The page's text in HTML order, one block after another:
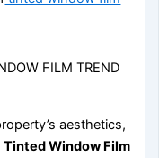
aesthetics,
Tinted Window Film